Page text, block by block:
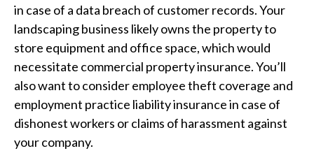
in case of a data breach of customer records. Your
landscaping business likely owns the property to
store equipment and office space, which would
necessitate commercial property insurance. You’ll
also want to consider employee theft coverage and
employment practice liability insurance in case of
dishonest workers or claims of harassment against
your company.